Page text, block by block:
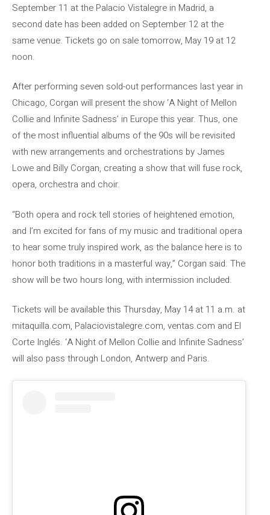
September 11 at the Palacio Vistalegre in Madrid, a
second date has been added on September 12 at the
same venue. Tickets go on sale tomorrow, May 19 at 12
noon.
After performing seven sold-out performances last year in
Chicago, Corgan will present the show ‘A Night of Mellon
Collie and Infinite Sadness’ in Europe this year. Thus, one
of the most influential albums of the 90s will be revisited
with new arrangements and orchestrations by James
Lowe and Billy Corgan, creating a show that will fuse rock,
opera, orchestra and choir.
“Both opera and rock tell stories of heightened emotion,
and I’m excited for fans of my music and traditional opera
to hear some truly inspired work, as the balance here is to
honor both traditions in a masterful way,” Corgan said. The
show will be two hours long, with intermission included.
Tickets will be available this Thursday, May 14 at 11 a.m. at
mitaquilla.com, Palaciovistalegre.com, ventas.com and El
Corte Inglés. ‘A Night of Mellon Collie and Infinite Sadness’
will also pass through London, Antwerp and Paris.